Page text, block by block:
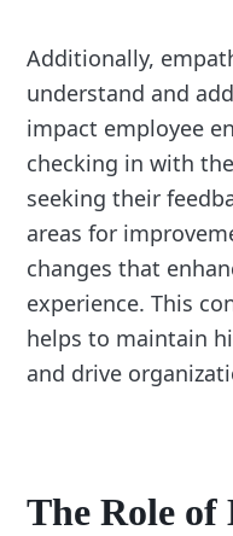
Additionally,
understand and
impact employee
checking in with
seeking their
areas for
changes that
experience. This
helps to maintain
and drive
The Role